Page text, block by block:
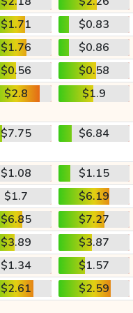
$1.71
$0.83
$1.76
$0.86
$0.56
$0.58
$2.8 $1.9
$7.75 $6.84
$1.08
$1.15
$1.7
$6.19
$6.85
$7.27
$3.89
$3.87
$1.34
$1.57
$2.61
$2.59